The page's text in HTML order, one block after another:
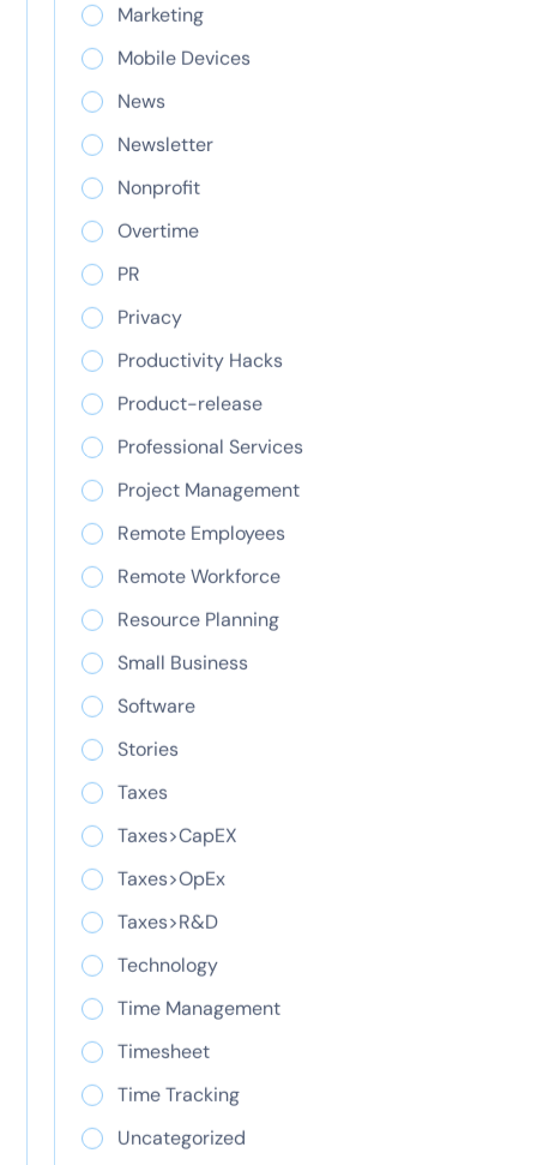
Marketing
Mobile Devices
News
Newsletter
Nonprofit
Overtime
PR
Privacy
Productivity Hacks
Product-release
Professional Services
Project Management
Remote Employees
Remote Workforce
Resource Planning
Small Business
Software
Stories
Taxes
Taxes>CapEX
Taxes>OpEx
Taxes>R&D
Technology
Time Management
Timesheet
Time Tracking
Uncategorized
Resource planning
that works for every
team
Four new capabilities that remove the biggest
blockers to using ClickTime’s Resource
Management—whether you manage client work,
Research and
development tax
credit: A complete
guide
Learn how the R&D tax credit reduces your tax
6765, and why accurate time tracking protects
your credits.
Time management
tips: strategies,